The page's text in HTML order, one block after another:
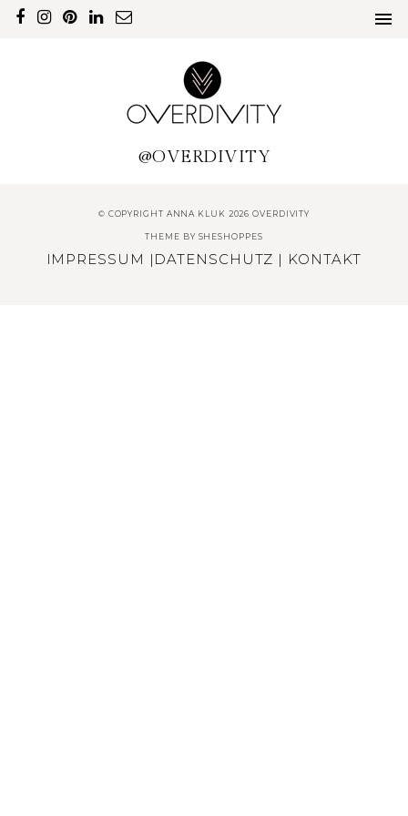
@OVERDIVITY
© COPYRIGHT ANNA KLUK 2026 OVERDIVITY
THEME BY SHESHOPPES
IMPRESSUM | DATENSCHUTZ | KONTAKT